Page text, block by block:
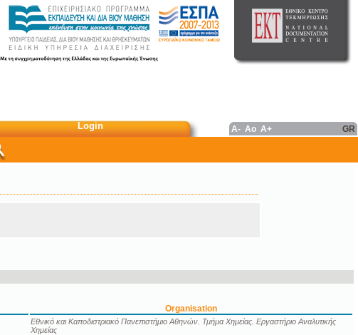
Login A- Ao A+ GR
Organisation
Εθνικό και Καποδιστριακό Πανεπιστήμιο Αθηνών. Τμήμα Χημείας. Εργαστήριο Αναλυτικής
Χημείας